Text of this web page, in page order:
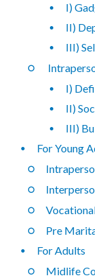
I)
II)
III)
I)
II)
III)
For Young
Pre
For Adults
Midlife